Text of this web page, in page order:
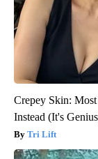
Crepey Skin:
Instead (It's
Tri Lift